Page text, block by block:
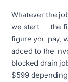
Whatever the
we start — the
figure you pay,
added to the
blocked drain
$599